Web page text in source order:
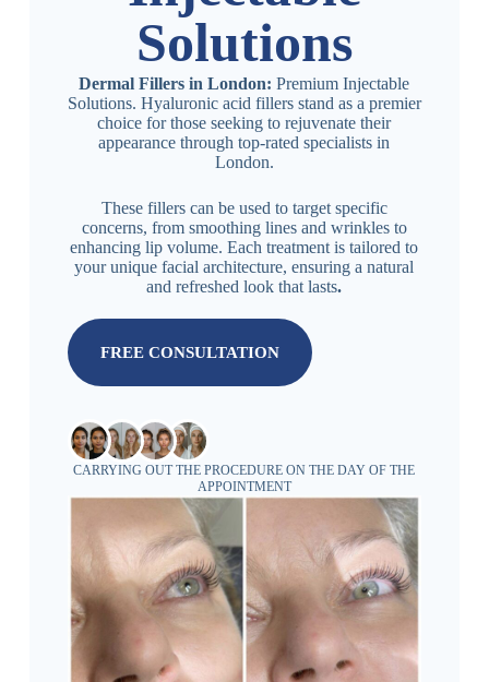
Solutions
Dermal Fillers in London:Premium Injectable
Solutions. Hyaluronic acid fillers stand as a premier
choice for those seeking to rejuvenate their
appearance through top-rated specialists in
London.
These fillers can be used to target specific
concerns, from smoothing lines and wrinkles to
enhancing lip volume. Each treatment is tailored to
your unique facial architecture, ensuring a natural
and refreshed look that lasts.
FREE CONSULTATION
CARRYING OUT THE PROCEDURE ON THE DAY OF THE
APPOINTMENT